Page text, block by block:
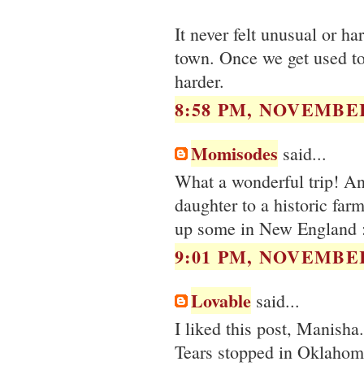
It never felt unusual or
town. Once we get used
harder.
8:58 PM,
Momisodes said...
What a wonderful trip!
daughter to a historic
up some in New England
9:01 PM,
Lovable said...
I liked this post,
Tears stopped in